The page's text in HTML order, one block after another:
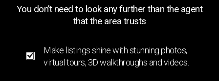
You don’t need to look any further than the agent
that the area trusts
Make listings shine with stunning photos,
virtual tours, 3D walkthroughs and videos.